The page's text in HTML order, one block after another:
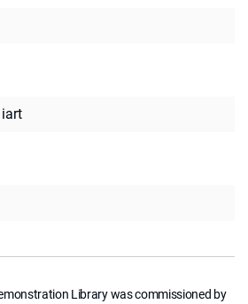
iart
Library was commissioned by